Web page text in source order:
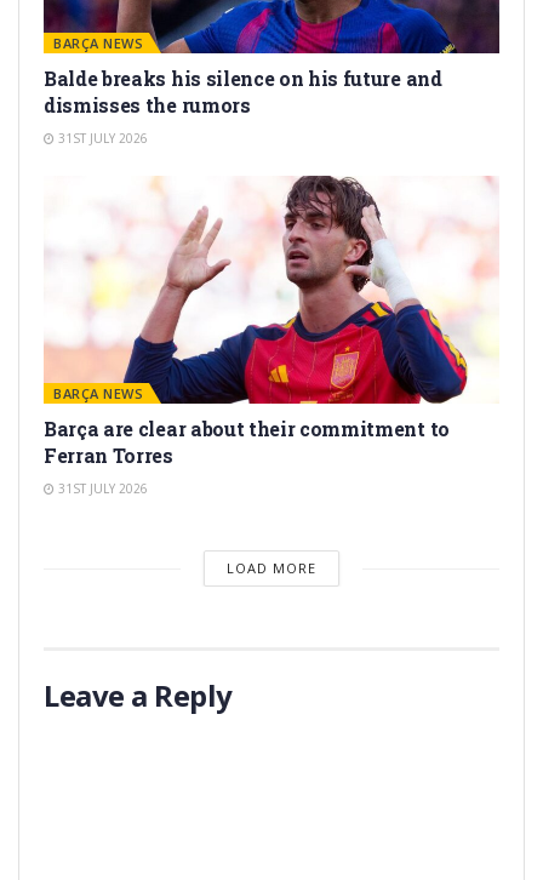
BARÇA NEWS
Balde breaks his silence on his future and
dismisses the rumors
31ST JULY 2026
BARÇA NEWS
Barça are clear about their commitment to
Ferran Torres
31ST JULY 2026
LOAD MORE
Leave a Reply